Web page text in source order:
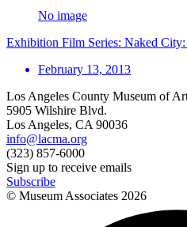
No image
Exhibition Film Series: Naked
February 13, 2013
Los Angeles County Museum of
5905 Wilshire Blvd.
Los Angeles, CA 90036
info@lacma.org
(323) 857-6000
Sign up to receive emails
Subscribe
© Museum Associates 2026